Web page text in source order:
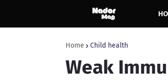
Home Child health
Weak